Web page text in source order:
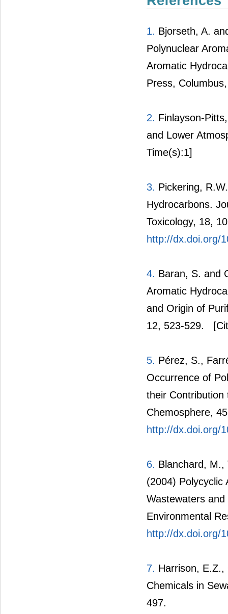
1. Bjorseth, A.
Polynuclear
Aromatic
Press,
2. Finlayson-
and Lower
Time(s):1]
3. Pickering,
Hydrocarbons.
Toxicology, 18,
http://dx.doi.org/
4. Baran, S. and
Aromatic
and Origin of
12, 523-529.
5. Pérez, S.,
Occurrence of
their Contribution
Chemosphere,
http://dx.doi.org/
6. Blanchard,
(2004) Polycyclic
Wastewaters
Environmental
http://dx.doi.org/
7. Harrison,
Chemicals in
497.